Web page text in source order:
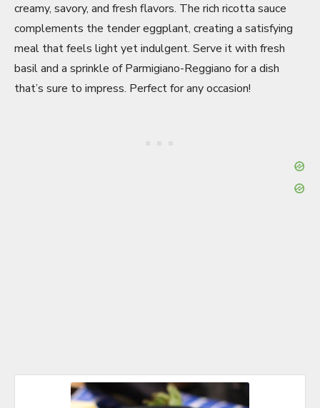
creamy, savory, and fresh flavors. The rich ricotta sauce
complements the tender eggplant, creating a satisfying
meal that feels light yet indulgent. Serve it with fresh
basil and a sprinkle of Parmigiano-Reggiano for a dish
that’s sure to impress. Perfect for any occasion!